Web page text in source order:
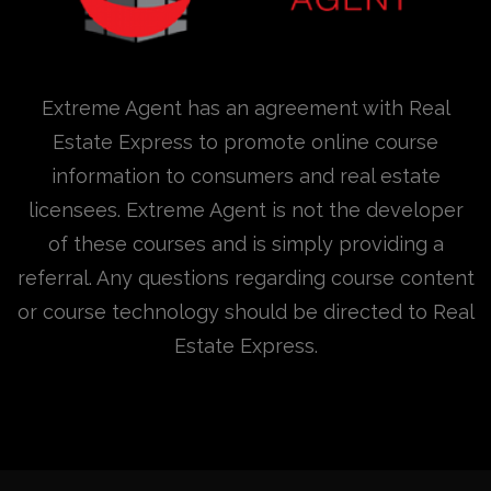
Extreme Agent has an agreement with Real
Estate Express to promote online course
information to consumers and real estate
licensees. Extreme Agent is not the developer
of these courses and is simply providing a
referral. Any questions regarding course content
or course technology should be directed to Real
Estate Express.